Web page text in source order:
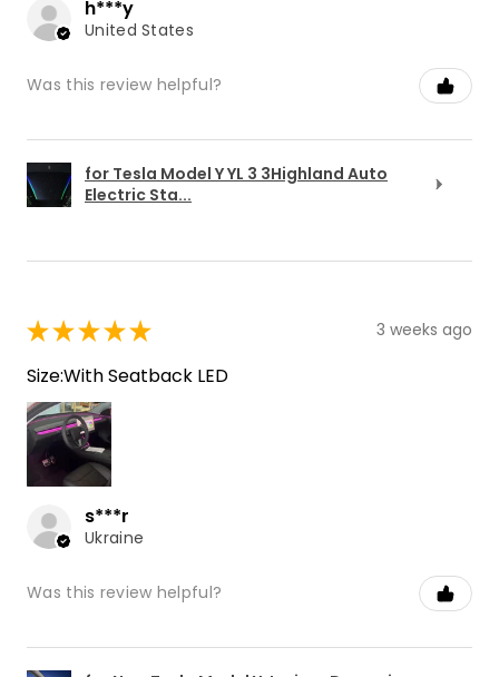
h***y
United States
Was this review helpful?
for Tesla Model Y YL 3 3Highland Auto
Electric Sta...
★★★★★ 3 weeks ago
Size:With Seatback LED
s***r
Ukraine
Was this review helpful?